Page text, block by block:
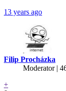
13 years ago
Filip Procházka
Moderator |
+